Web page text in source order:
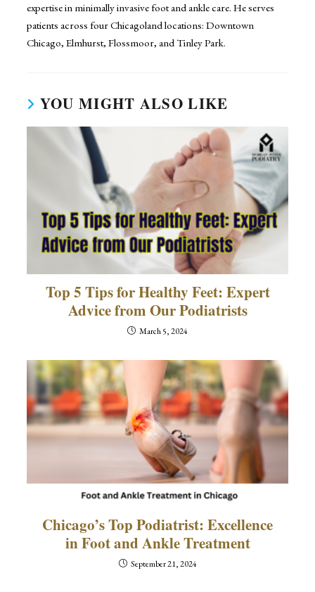
expertise in minimally invasive foot and ankle care. He serves
patients across four Chicagoland locations: Downtown
Chicago, Elmhurst, Flossmoor, and Tinley Park.
YOU MIGHT ALSO LIKE
Top 5 Tips for Healthy Feet: Expert
Advice from Our Podiatrists
March 5, 2024
Chicago’s Top Podiatrist: Excellence
in Foot and Ankle Treatment
September 21, 2024